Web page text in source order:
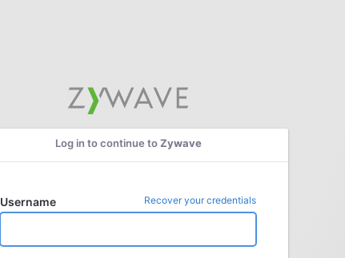
Log in to continue toZywave
Username Recover your credentials